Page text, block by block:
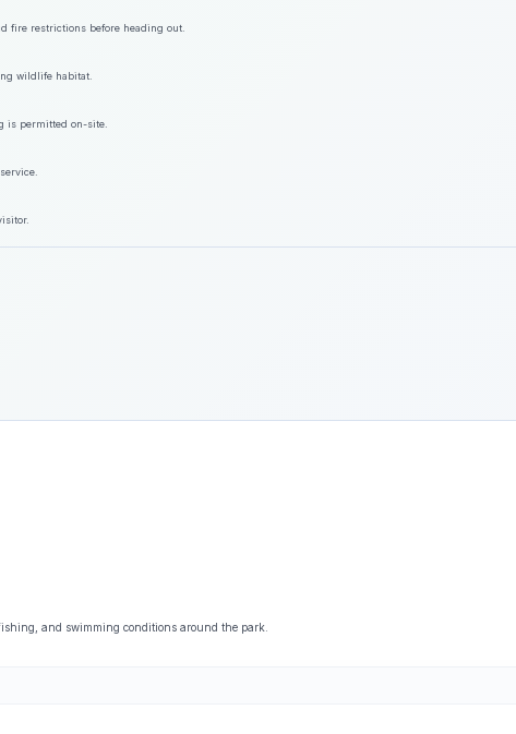
fire restrictions before heading out.
wildlife habitat.
is permitted on-site.
and swimming conditions around the park.